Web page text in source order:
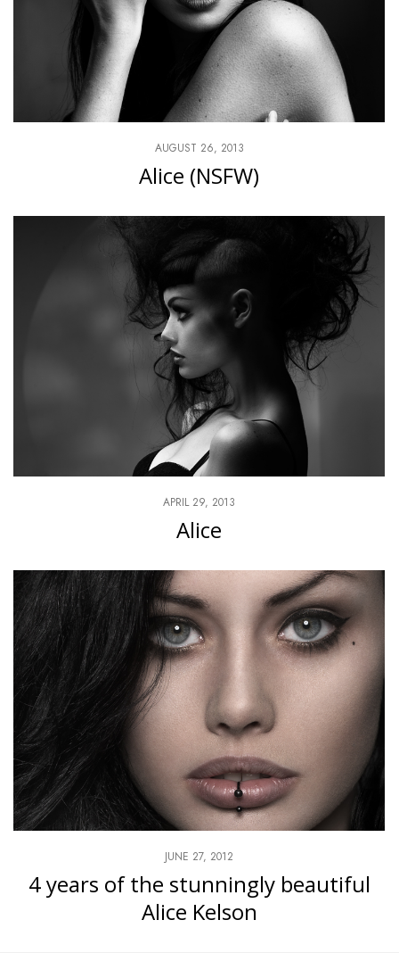
AUGUST 26, 2013
Alice (NSFW)
APRIL 29, 2013
Alice
JUNE 27, 2012
4 years of the stunningly beautiful
Alice Kelson